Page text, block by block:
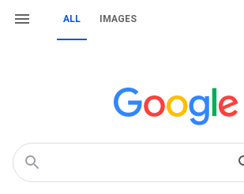
ALL IMAGES